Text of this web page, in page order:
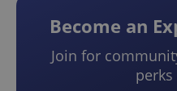
Become an
Join for